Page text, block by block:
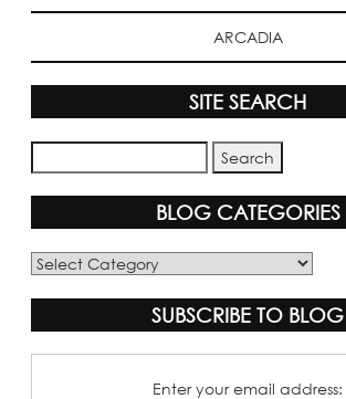
ARCADIA
SITE SEARCH
BLOG CATEGORIES
Blog
SUBSCRIBE TO BLOG
Enter your email address: